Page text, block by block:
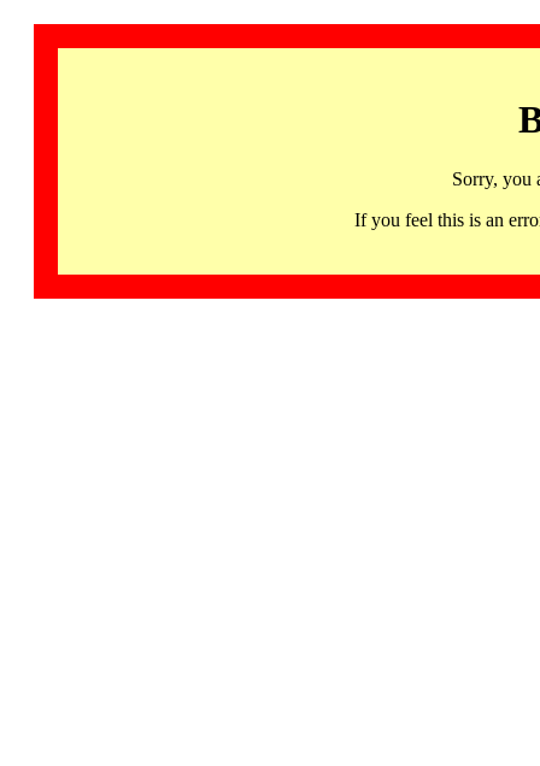
Sorry, you
If you feel this is an